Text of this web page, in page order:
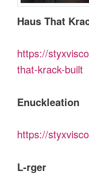
Haus That
https://
that-krack-built
Enuckleation
https://
L-rger